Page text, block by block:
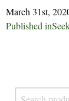
March 31st,
Post
Published in
Search